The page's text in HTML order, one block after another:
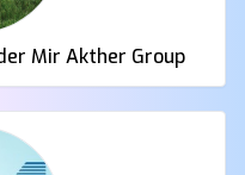
Mir Akther Group